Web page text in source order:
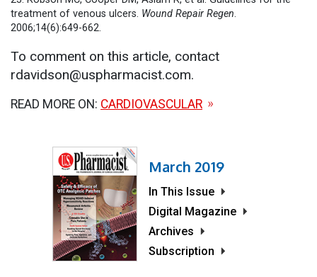
treatment of venous ulcers. Wound Repair Regen.
2006;14(6):649-662.
To comment on this article, contact
rdavidson@uspharmacist.com.
READ MORE ON: CARDIOVASCULAR
March 2019
In This Issue
Digital Magazine
Archives
Subscription